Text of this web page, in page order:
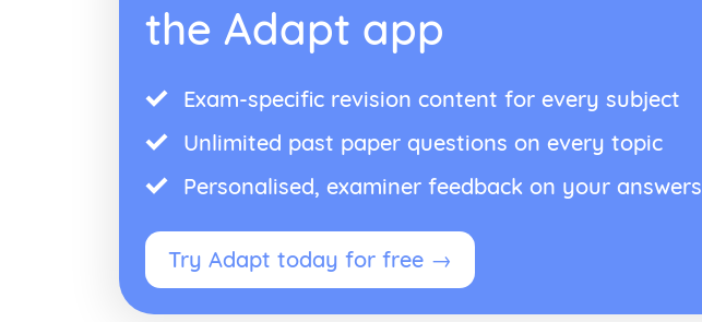
the Adapt app
Exam-specific revision content for every subject
Unlimited past paper questions on every topic
Personalised, examiner feedback on your answers
Try Adapt today for free →